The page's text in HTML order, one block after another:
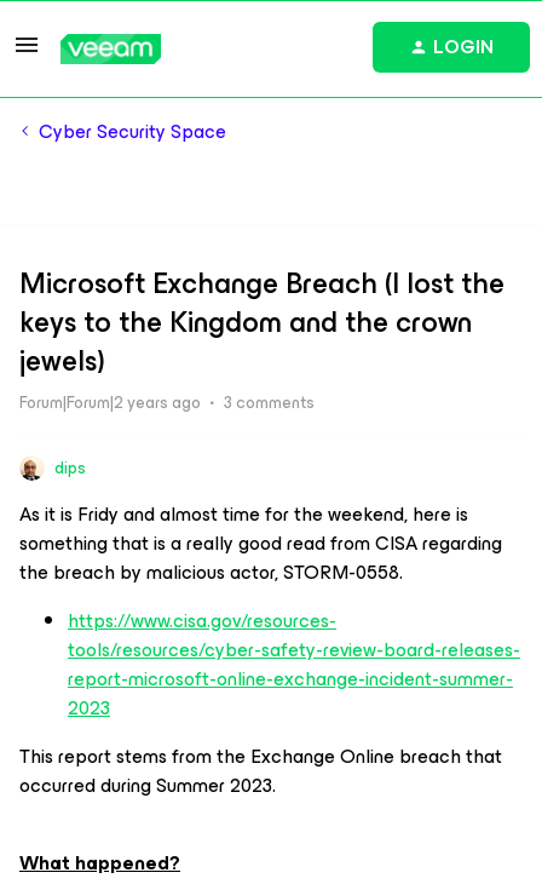
LOGIN
Cyber Security Space
Microsoft Exchange Breach (I lost the
keys to the Kingdom and the crown
jewels)
Forum|Forum|2 years ago 3 comments
dips
As it is Fridy and almost time for the weekend, here is
something that is a really good read from CISA regarding
the breach by malicious actor, STORM-0558.
https://www.cisa.gov/resources-
tools/resources/cyber-safety-review-board-releases-
report-microsoft-online-exchange-incident-summer-
2023
This report stems from the Exchange Online breach that
occurred during Summer 2023.
What happened?